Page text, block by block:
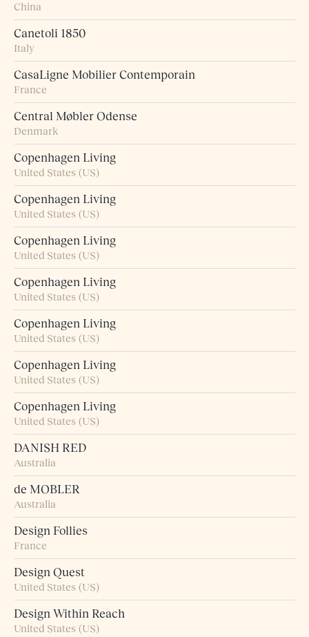
China
Canetoli 1850
Italy
CasaLigne Mobilier Contemporain
France
Central Møbler Odense
Denmark
Copenhagen Living
United States (US)
Copenhagen Living
United States (US)
Copenhagen Living
United States (US)
Copenhagen Living
United States (US)
Copenhagen Living
United States (US)
Copenhagen Living
United States (US)
Copenhagen Living
United States (US)
DANISH RED
Australia
de MOBLER
Australia
Design Follies
France
Design Quest
United States (US)
Design Within Reach
United States (US)